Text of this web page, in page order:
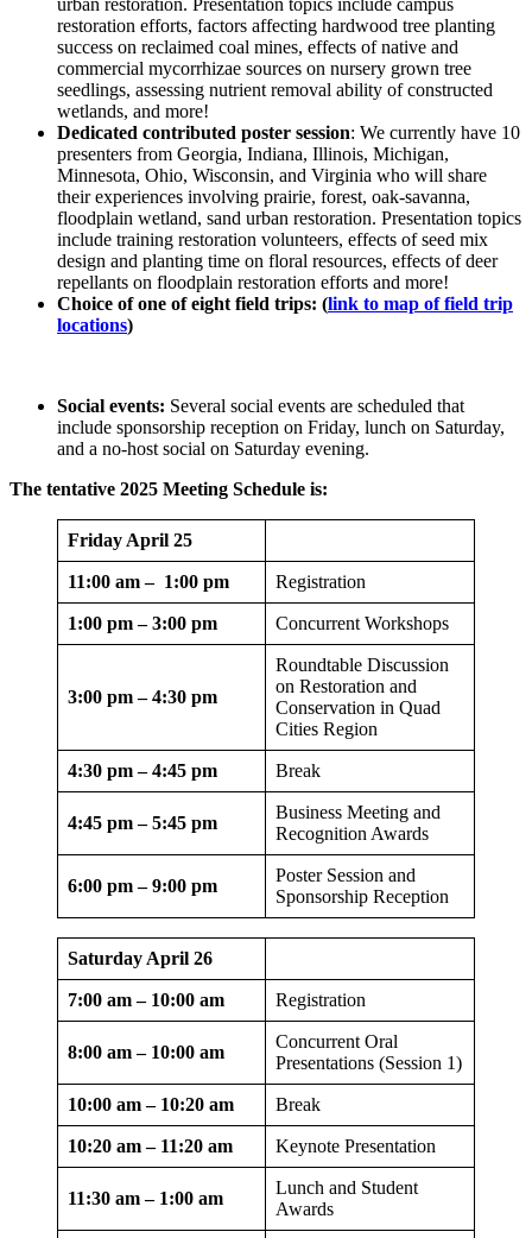
restoration efforts, factors affecting hardwood tree planting
success on reclaimed coal mines, effects of native and
commercial mycorrhizae sources on nursery grown tree
seedlings, assessing nutrient removal ability of constructed
wetlands, and more!
Dedicated contributed poster session: We currently have 10
presenters from Georgia, Indiana, Illinois, Michigan,
Minnesota, Ohio, Wisconsin, and Virginia who will share
their experiences involving prairie, forest, oak-savanna,
floodplain wetland, sand urban restoration. Presentation topics
include training restoration volunteers, effects of seed mix
design and planting time on floral resources, effects of deer
repellants on floodplain restoration efforts and more!
Choice of one of eight field trips: (link to map of field trip
locations)
Social events: Several social events are scheduled that
include sponsorship reception on Friday, lunch on Saturday,
and a no-host social on Saturday evening.
The tentative 2025 Meeting Schedule is:
Friday April 25
11:00 am – 1:00 pm Registration
1:00 pm – 3:00 pm Concurrent Workshops
3:00 pm – 4:30 pm
Roundtable Discussion
on Restoration and
Conservation in Quad
Cities Region
4:30 pm – 4:45 pm Break
4:45 pm – 5:45 pm
Business Meeting and
Recognition Awards
6:00 pm – 9:00 pm
Poster Session and
Sponsorship Reception
Saturday April 26
7:00 am – 10:00 am Registration
8:00 am – 10:00 am
Concurrent Oral
Presentations (Session 1)
10:00 am – 10:20 am Break
10:20 am – 11:20 am Keynote Presentation
11:30 am – 1:00 am
Lunch and Student
Awards